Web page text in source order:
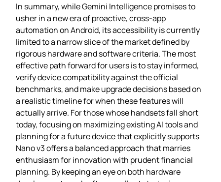
In summary, while Gemini Intelligence promises to
usher in a new era of proactive, cross‑app
automation on Android, its accessibility is currently
limited to a narrow slice of the market defined by
rigorous hardware and software criteria. The most
effective path forward for users is to stay informed,
verify device compatibility against the official
benchmarks, and make upgrade decisions based on
a realistic timeline for when these features will
actually arrive. For those whose handsets fall short
today, focusing on maximizing existing AI tools and
planning for a future device that explicitly supports
Nano v3 offers a balanced approach that marries
enthusiasm for innovation with prudent financial
planning. By keeping an eye on both hardware